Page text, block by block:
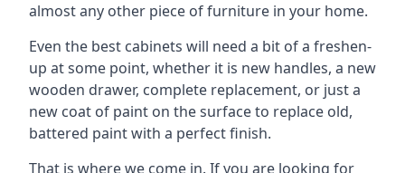
almost any other piece of furniture in your home.
Even the best cabinets will need a bit of a freshen-
up at some point, whether it is new handles, a new
wooden drawer, complete replacement, or just a
new coat of paint on the surface to replace old,
battered paint with a perfect finish.
That is where we come in. If you are looking for